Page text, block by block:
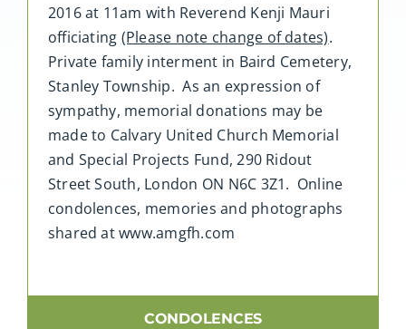
2016 at 11am with Reverend Kenji Mauri
officiating (Please note change of dates).
Private family interment in Baird Cemetery,
Stanley Township. As an expression of
sympathy, memorial donations may be
made to Calvary United Church Memorial
and Special Projects Fund, 290 Ridout
Street South, London ON N6C 3Z1. Online
condolences, memories and photographs
shared at www.amgfh.com
CONDOLENCES